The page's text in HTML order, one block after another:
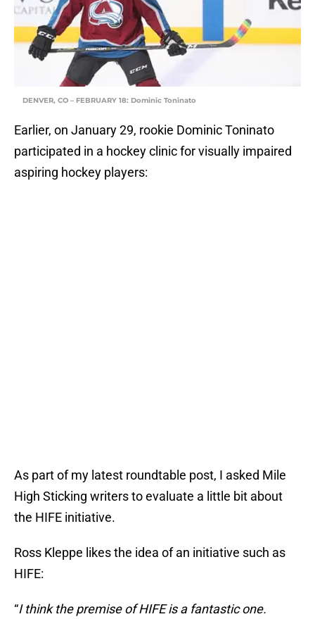
DENVER, CO – FEBRUARY 18: Dominic Toninato
Earlier, on January 29, rookie Dominic Toninato
participated in a hockey clinic for visually impaired
aspiring hockey players:
As part of my latest roundtable post, I asked Mile
High Sticking writers to evaluate a little bit about
the HIFE initiative.
Ross Kleppe likes the idea of an initiative such as
HIFE:
“I think the premise of HIFE is a fantastic one.